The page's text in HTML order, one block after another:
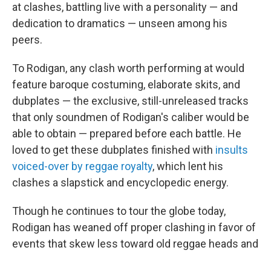
at clashes, battling live with a personality — and
dedication to dramatics — unseen among his
peers.
To Rodigan, any clash worth performing at would
feature baroque costuming, elaborate skits, and
dubplates — the exclusive, still-unreleased tracks
that only soundmen of Rodigan's caliber would be
able to obtain — prepared before each battle. He
loved to get these dubplates finished with insults
voiced-over by reggae royalty, which lent his
clashes a slapstick and encyclopedic energy.
Though he continues to tour the globe today,
Rodigan has weaned off proper clashing in favor of
events that skew less toward old reggae heads and